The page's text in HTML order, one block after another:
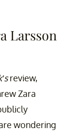
Larsson
review,
Zara
wondering